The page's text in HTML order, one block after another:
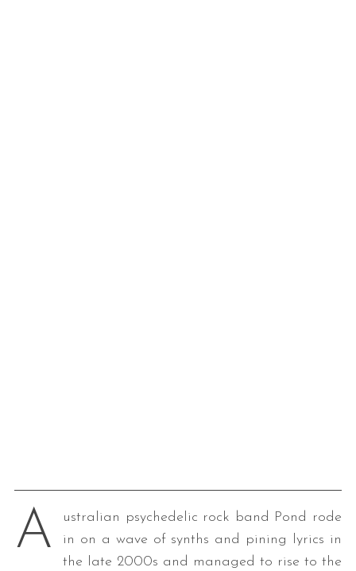
A
ustralian psychedelic rock band Pond rode
in on a wave of synths and pining lyrics in
the late 2000s and managed to rise to the